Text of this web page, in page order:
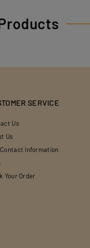
SERVICE
Us
Us
Information
Your Order